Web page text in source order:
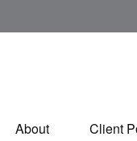
About Client